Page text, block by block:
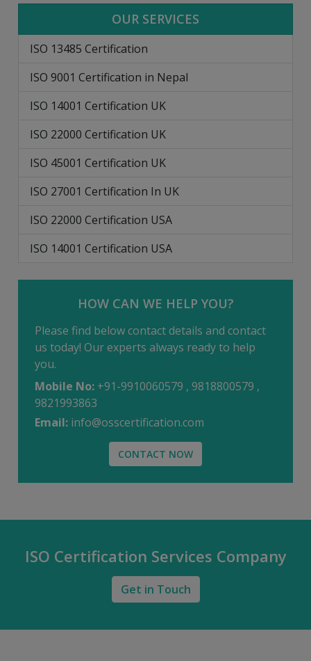
OUR SERVICES
ISO 13485 Certification
ISO 9001 Certification in Nepal
ISO 14001 Certification UK
ISO 22000 Certification UK
ISO 45001 Certification UK
ISO 27001 Certification In UK
ISO 22000 Certification USA
ISO 14001 Certification USA
HOW CAN WE HELP YOU?
Please find below contact details and contact
us today! Our experts always ready to help
you.
Mobile No: +91-9910060579 , 9818800579 ,
9821993863
Email: info@osscertification.com
CONTACT NOW
ISO Certification Services Company
Get in Touch